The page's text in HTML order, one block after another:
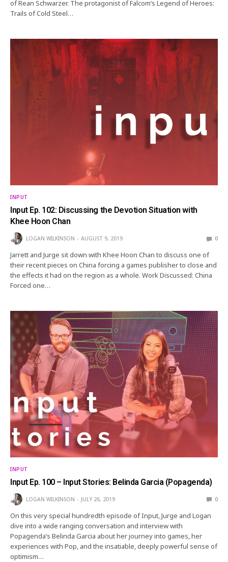
of Rean Schwarzer. The protagonist of Falcom’s Legend of Heroes:
Trails of Cold Steel…
INPUT
Input Ep. 102: Discussing the Devotion Situation with
Khee Hoon Chan
LOGAN WILKINSON AUGUST 9, 2019 0
Jarrett and Jurge sit down with Khee Hoon Chan to discuss one of
their recent pieces on China forcing a games publisher to close and
the effects it had on the region as a whole. Work Discussed: China
Forced one…
INPUT
Input Ep. 100 – Input Stories: Belinda Garcia (Popagenda)
LOGAN WILKINSON JULY 26, 2019 0
On this very special hundredth episode of Input, Jurge and Logan
dive into a wide ranging conversation and interview with
Popagenda’s Belinda Garcia about her journey into games, her
experiences with Pop, and the insatiable, deeply powerful sense of
optimism…